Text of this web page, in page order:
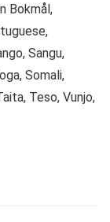
Bokmål,
Sangu,
Somali,
Teso, Vunjo,